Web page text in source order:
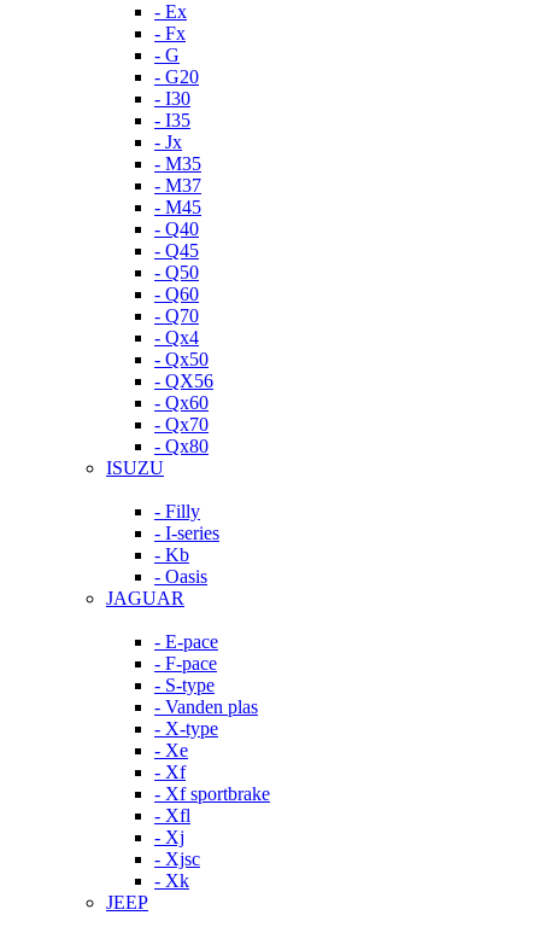
- Ex
- Fx
- G
- G20
- I30
- I35
- Jx
- M35
- M37
- M45
- Q40
- Q45
- Q50
- Q60
- Q70
- Qx4
- Qx50
- QX56
- Qx60
- Qx70
- Qx80
ISUZU
- Filly
- I-series
- Kb
- Oasis
JAGUAR
- E-pace
- F-pace
- S-type
- Vanden plas
- X-type
- Xe
- Xf
- Xf sportbrake
- Xfl
- Xj
- Xjsc
- Xk
JEEP